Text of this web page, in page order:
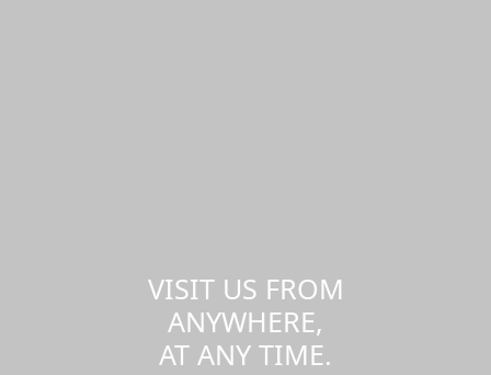
VISIT US FROM
ANYWHERE,
AT ANY TIME.